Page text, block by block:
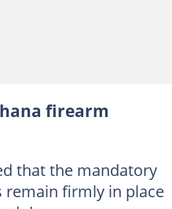
firearm
that the mandatory
firmly in place